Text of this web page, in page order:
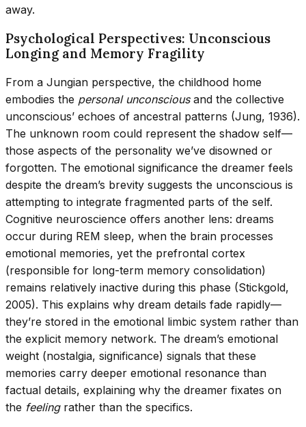
away.
Psychological Perspectives: Unconscious
Longing and Memory Fragility
From a Jungian perspective, the childhood home
embodies the personal unconsciousand the collective
unconscious’ echoes of ancestral patterns (Jung, 1936).
The unknown room could represent the shadow self—
those aspects of the personality we’ve disowned or
forgotten. The emotional significance the dreamer feels
despite the dream’s brevity suggests the unconscious is
attempting to integrate fragmented parts of the self.
Cognitive neuroscience offers another lens: dreams
occur during REM sleep, when the brain processes
emotional memories, yet the prefrontal cortex
(responsible for long-term memory consolidation)
remains relatively inactive during this phase (Stickgold,
2005). This explains why dream details fade rapidly—
they’re stored in the emotional limbic system rather than
the explicit memory network. The dream’s emotional
weight (nostalgia, significance) signals that these
memories carry deeper emotional resonance than
factual details, explaining why the dreamer fixates on
the feelingrather than the specifics.